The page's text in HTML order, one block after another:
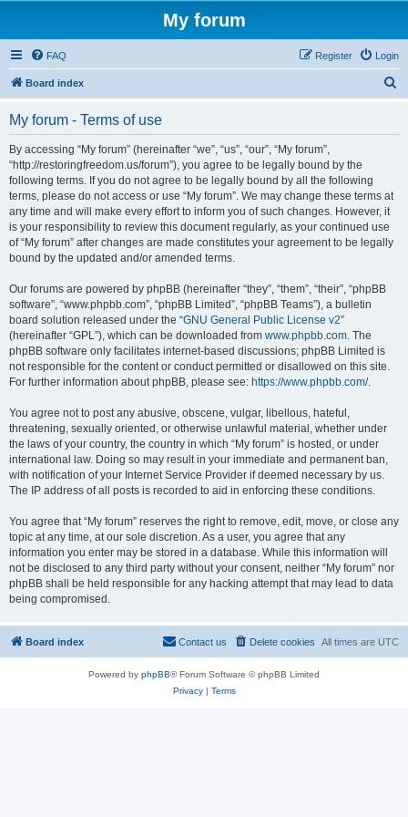
My forum
FAQ Login
Register
Board index
My forum - Terms of use
By accessing “My forum” (hereinafter “we”, “us”, “our”, “My forum”,
“http://restoringfreedom.us/forum”), you agree to be legally bound by the
following terms. If you do not agree to be legally bound by all the following
terms, please do not access or use “My forum”. We may change these terms at
any time and will make every effort to inform you of such changes. However, it
is your responsibility to review this document regularly, as your continued use
of “My forum” after changes are made constitutes your agreement to be legally
bound by the updated and/or amended terms.
Our forums are powered by phpBB (hereinafter “they”, “them”, “their”, “phpBB
software”, “www.phpbb.com”, “phpBB Limited”, “phpBB Teams”), a bulletin
board solution released under the “GNU General Public License v2”
(hereinafter “GPL”), which can be downloaded from www.phpbb.com. The
phpBB software only facilitates internet-based discussions; phpBB Limited is
not responsible for the content or conduct permitted or disallowed on this site.
For further information about phpBB, please see: https://www.phpbb.com/.
You agree not to post any abusive, obscene, vulgar, libellous, hateful,
threatening, sexually oriented, or otherwise unlawful material, whether under
the laws of your country, the country in which “My forum” is hosted, or under
international law. Doing so may result in your immediate and permanent ban,
with notification of your Internet Service Provider if deemed necessary by us.
The IP address of all posts is recorded to aid in enforcing these conditions.
You agree that “My forum” reserves the right to remove, edit, move, or close any
topic at any time, at our sole discretion. As a user, you agree that any
information you enter may be stored in a database. While this information will
not be disclosed to any third party without your consent, neither “My forum” nor
phpBB shall be held responsible for any hacking attempt that may lead to data
being compromised.
Board index All times are UTC
Delete cookies
Contact us
Powered by phpBB® Forum Software © phpBB Limited
Privacy| Terms